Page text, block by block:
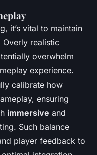
it’s vital to maintain
Overly realistic
overwhelm
experience.
calibrate how
ensuring
immersive and
Such balance
player feedback to